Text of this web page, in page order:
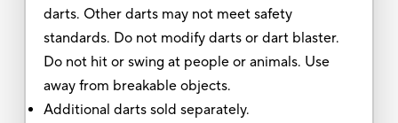
darts. Other darts may not meet safety
standards. Do not modify darts or dart blaster.
Do not hit or swing at people or animals. Use
away from breakable objects.
Additional darts sold separately.